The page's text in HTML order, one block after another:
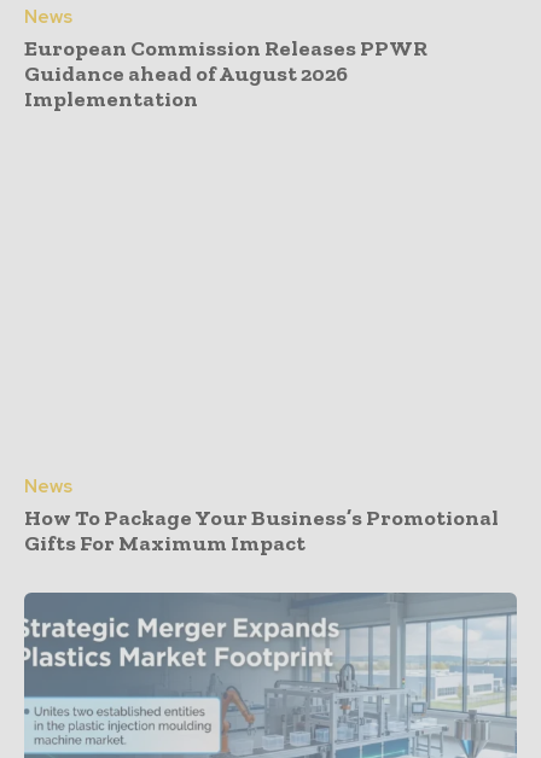
News
European Commission Releases PPWR
Guidance ahead of August 2026
Implementation
News
How To Package Your Business’s Promotional
Gifts For Maximum Impact